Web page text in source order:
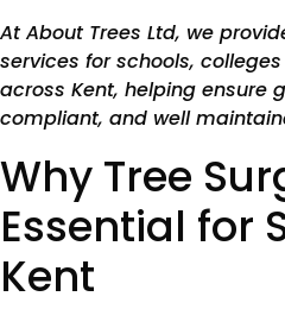
At About Trees Ltd, we
services for schools,
across Kent, helping ensure
compliant, and well
Why Tree Surgery Is
Essential for
Kent